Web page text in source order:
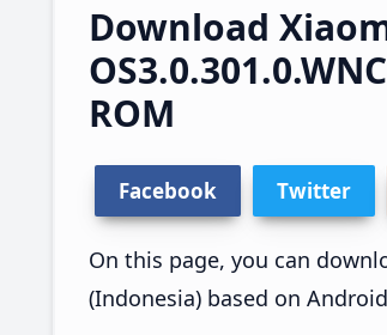
Download
ROM
Facebook Twitter
On this page, you can
(Indonesia) based on